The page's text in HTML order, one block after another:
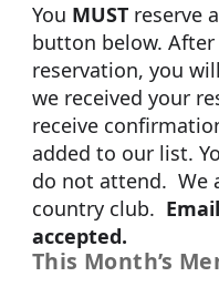
You MUST reserve
button below.
reservation, you
we received your
receive
added to our list.
do not attend. We
country club.
accepted.
This Month’s